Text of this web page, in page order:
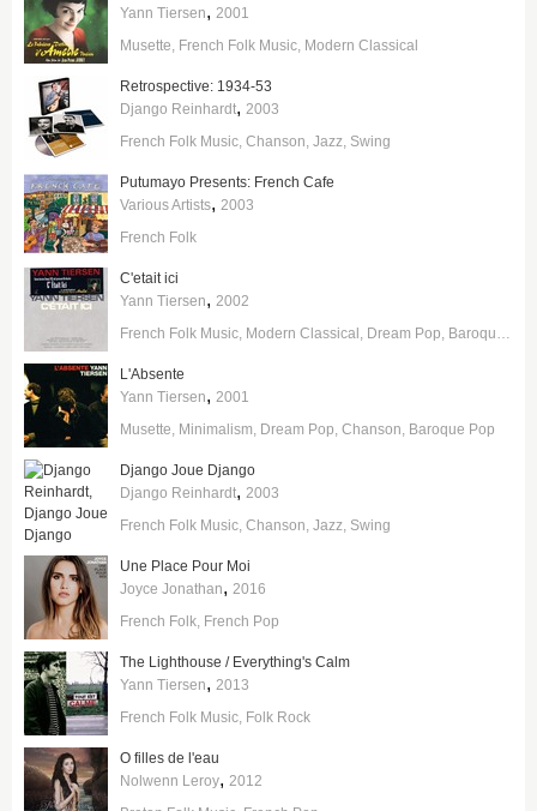
Yann Tiersen, 2001
Musette French Folk Music Modern Classical
Retrospective: 1934-53
Django Reinhardt, 2003
French Folk Music Chanson Jazz Swing
Putumayo Presents: French Cafe
Various Artists, 2003
French Folk
C'etait ici
Yann Tiersen, 2002
French Folk Music Modern Classical Dream Pop Baroque Pop
L'Absente
Yann Tiersen, 2001
Musette Minimalism Dream Pop Chanson Baroque Pop
Django Joue Django
Django Reinhardt, 2003
French Folk Music Chanson Jazz Swing
Une Place Pour Moi
Joyce Jonathan, 2016
French Folk French Pop
The Lighthouse / Everything's Calm
Yann Tiersen, 2013
French Folk Music Folk Rock
O filles de l'eau
Nolwenn Leroy, 2012